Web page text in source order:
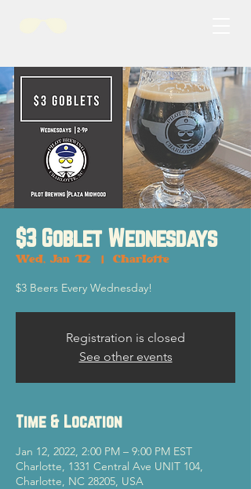
$3 Goblet Wednesdays
Wed, Jan 12 Charlotte
$3 Beers Every Wednesday!
Registration is closed
See other events
Time & Location
Jan 12, 2022, 2:00 PM – 9:00 PM EST
Charlotte, 1331 Central Ave UNIT 104,
Charlotte, NC 28205, USA